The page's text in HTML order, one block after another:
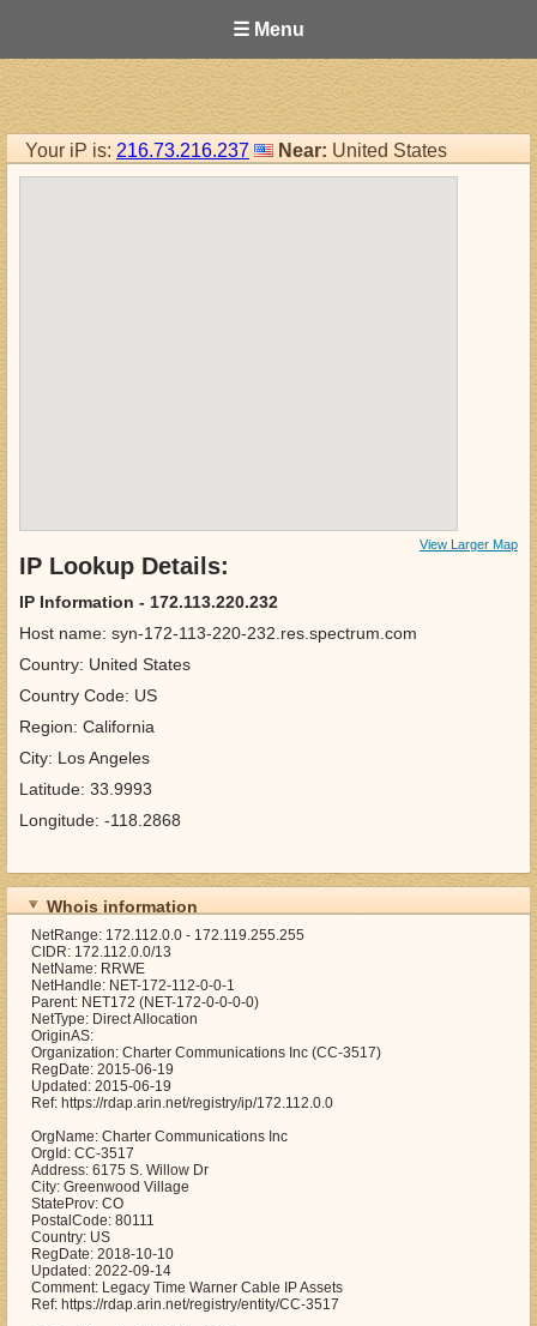
☰ Menu
Your iP is: 216.73.216.237 Near: United States
View Larger Map
IP Lookup Details:
IP Information - 172.113.220.232
Host name: syn-172-113-220-232.res.spectrum.com
Country: United States
Country Code: US
Region: California
City: Los Angeles
Latitude: 33.9993
Longitude: -118.2868
Whois information
NetRange: 172.112.0.0 - 172.119.255.255
CIDR: 172.112.0.0/13
NetName: RRWE
NetHandle: NET-172-112-0-0-1
Parent: NET172 (NET-172-0-0-0-0)
NetType: Direct Allocation
OriginAS:
Organization: Charter Communications Inc (CC-3517)
RegDate: 2015-06-19
Updated: 2015-06-19
Ref: https://rdap.arin.net/registry/ip/172.112.0.0
OrgName: Charter Communications Inc
OrgId: CC-3517
Address: 6175 S. Willow Dr
City: Greenwood Village
StateProv: CO
PostalCode: 80111
Country: US
RegDate: 2018-10-10
Updated: 2022-09-14
Comment: Legacy Time Warner Cable IP Assets
Ref: https://rdap.arin.net/registry/entity/CC-3517